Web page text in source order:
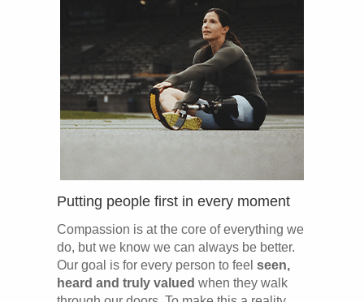
Putting people first in every moment
Compassion is at the core of everything we
do, but we know we can always be better.
Our goal is for every person to feel seen,
heard and truly valued when they walk